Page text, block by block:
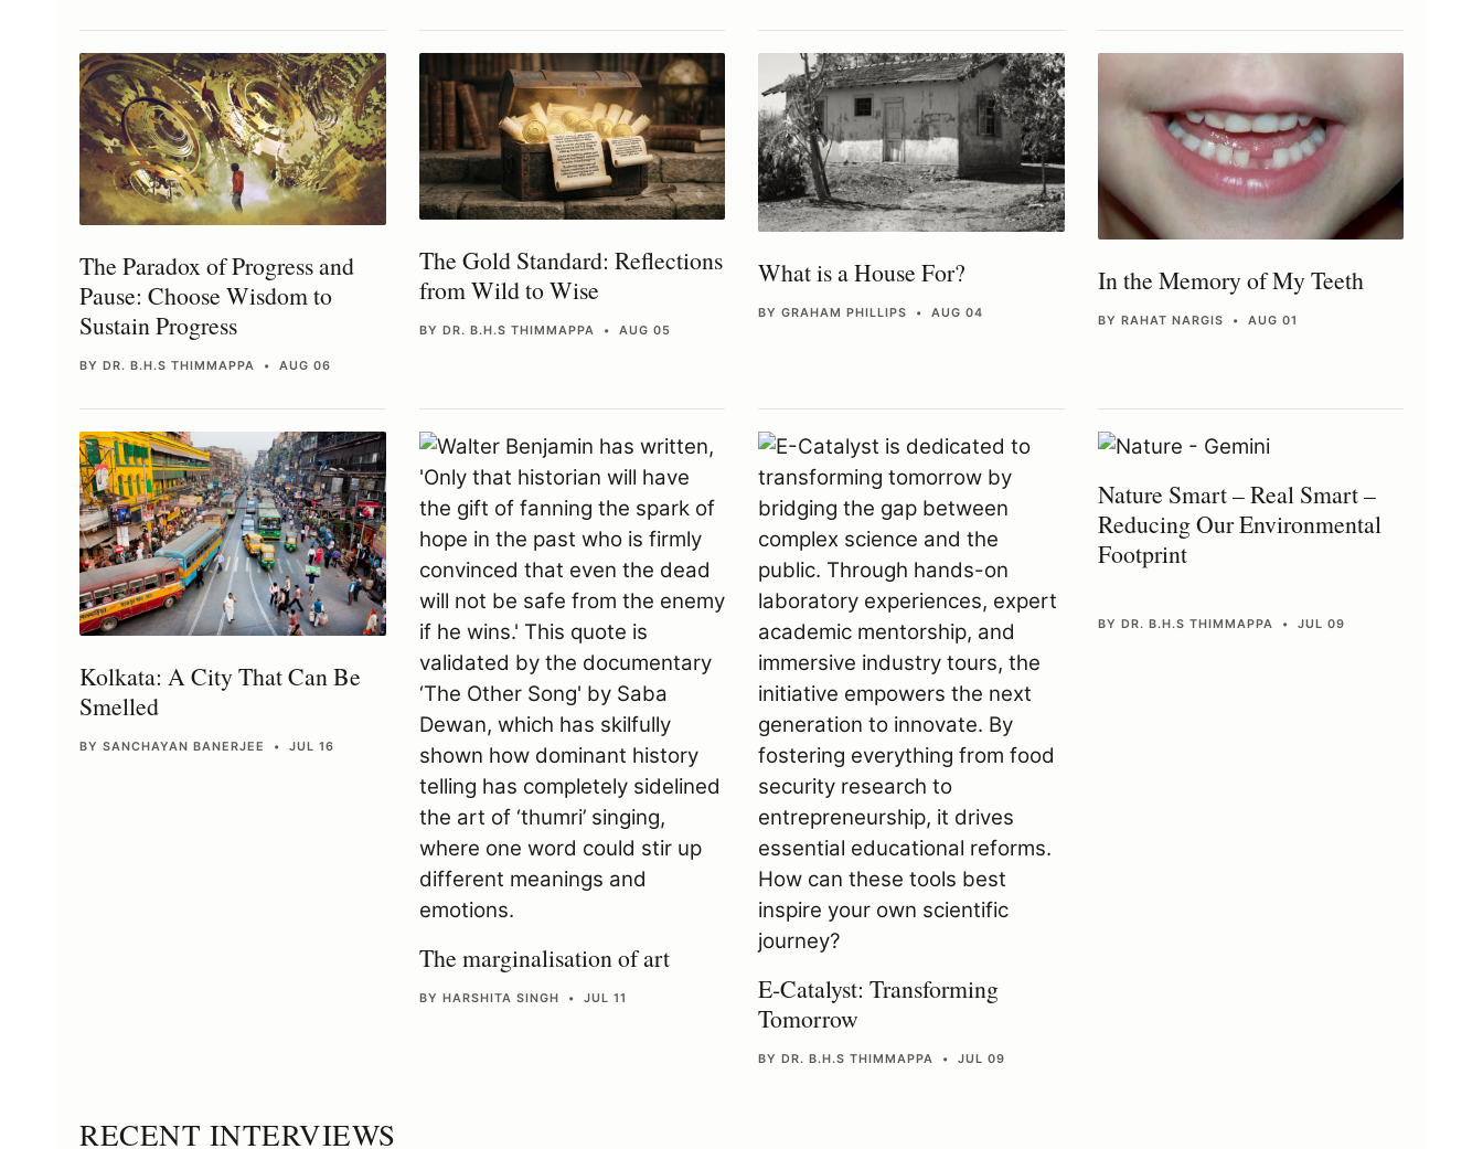
The Paradox of Progress and
Pause: Choose Wisdom to
Sustain Progress
BY DR. B.H.S THIMMAPPA • AUG 06
The Gold Standard: Reflections
from Wild to Wise
BY DR. B.H.S THIMMAPPA • AUG 05
What is a House For?
BY GRAHAM PHILLIPS • AUG 04
In the Memory of My Teeth
BY RAHAT NARGIS • AUG 01
Kolkata: A City That Can Be
Smelled
BY SANCHAYAN BANERJEE • JUL 16
The marginalisation of art
BY HARSHITA SINGH • JUL 11
E-Catalyst: Transforming
Tomorrow
BY DR. B.H.S THIMMAPPA • JUL 09
Nature Smart – Real Smart –
Reducing Our Environmental
Footprint
BY DR. B.H.S THIMMAPPA • JUL 09
RECENT INTERVIEWS